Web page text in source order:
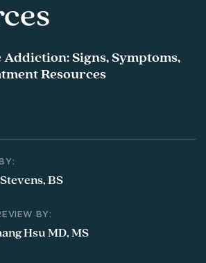
Addiction: Signs, Symptoms,
Resources
BS
BY:
Hsu MD, MS